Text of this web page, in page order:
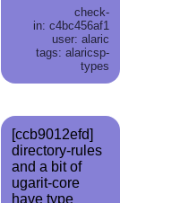
check-
in: c4bc456af1
user: alaric
tags: alaricsp-
types
[ccb9012efd]
directory-rules
and a bit of
ugarit-core
have type